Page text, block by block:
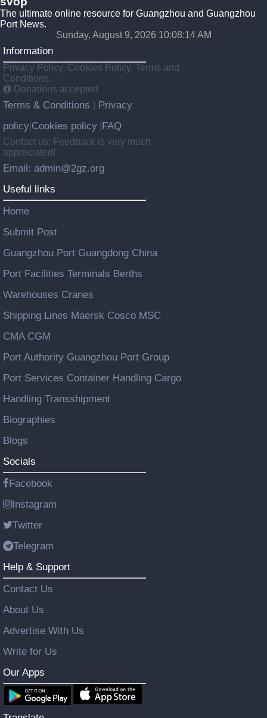
The ultimate online resource for Guangzhou and Guangzhou
Port News.
Sunday, August 9, 2026 10:08:15 AM
Information
Privacy Policy, Cookies Policy, Terms and
Conditions.
Donations accepted
Terms & Conditions
Privacy
policy Cookies policy FAQ
Contact us: Feedback is very much
appreciated!
Email: admin@2gz.org
Useful links
Home
Submit Post
Guangzhou Port Guangdong China
Port Facilities Terminals Berths
Warehouses Cranes
Shipping Lines Maersk Cosco MSC
CMA CGM
Port Authority Guangzhou Port Group
Port Services Container Handling Cargo
Handling Transshipment
Biographies
Blogs
Socials
Facebook
Instagram
Twitter
Telegram
Help & Support
Contact Us
About Us
Advertise With Us
Write for Us
Our Apps